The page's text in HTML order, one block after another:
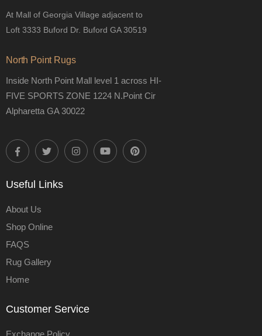
At Mall of Georgia Village adjacent to
Loft 3333 Buford Dr. Buford GA 30519
North Point Rugs
Inside North Point Mall level 1 across HI-
FIVE SPORTS ZONE 1224 N.Point Cir
Alpharetta GA 30022
Useful Links
About Us
Shop Online
FAQS
Rug Gallery
Home
Customer Service